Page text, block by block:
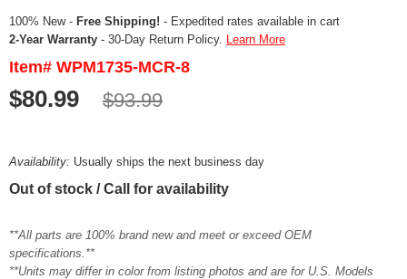
100% New - Free Shipping! - Expedited rates available in cart
2-Year Warranty - 30-Day Return Policy. Learn More
Item# WPM1735-MCR-8
$80.99 $93.99
Availability: Usually ships the next business day
Out of stock / Call for availability
**All parts are 100% brand new and meet or exceed OEM
specifications.**
**Units may differ in color from listing photos and are for U.S. Models